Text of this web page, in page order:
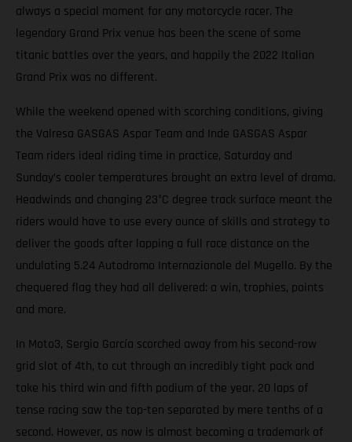
always a special moment for any motorcycle racer. The
legendary Grand Prix venue has been the scene of some
titanic battles over the years, and happily the 2022 Italian
Grand Prix was no different.
While the weekend opened with scorching conditions, giving
the Valresa GASGAS Aspar Team and Inde GASGAS Aspar
Team riders ideal riding time in practice, Saturday and
Sunday’s cooler temperatures brought an extra level of drama.
Headwinds and changing 23°C degree track surface meant the
riders would have to use every ounce of skills and strategy to
deliver the goods after lapping a full race distance on the
undulating 5.24 Autodromo Internazionale del Mugello. By the
chequered flag they had all delivered: a win, trophies, points
and more.
In Moto3, Sergio García scorched away from his second-row
grid slot of 4th, to cut through an incredibly tight pack and
take his third win and fifth podium of the year. 20 laps of
tense racing saw the top-ten separated by mere tenths of a
second. However, as now is almost becoming a trademark of